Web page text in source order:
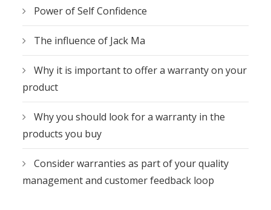
Power of Self Confidence
The influence of Jack Ma
Why it is important to offer a warranty on your
product
Why you should look for a warranty in the
products you buy
Consider warranties as part of your quality
management and customer feedback loop